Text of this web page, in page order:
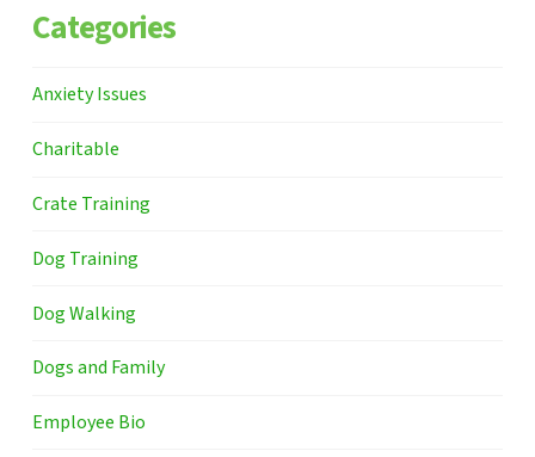
Categories
Anxiety Issues
Charitable
Crate Training
Dog Training
Dog Walking
Dogs and Family
Employee Bio